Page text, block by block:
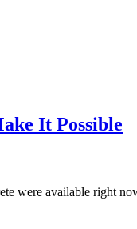
It Possible
were available right